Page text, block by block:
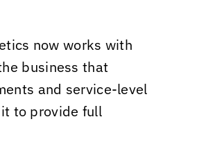
now works with
business that
and service-level
to provide full